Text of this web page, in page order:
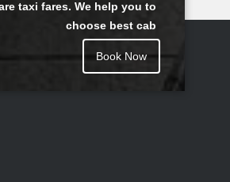
taxi fares. We help you to
choose best cab
Book Now